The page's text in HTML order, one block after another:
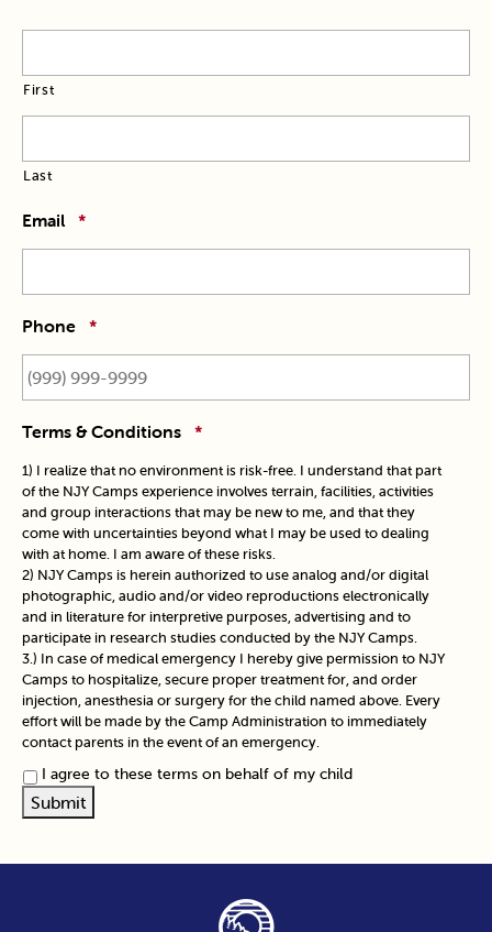
First
Last
Email *
Phone *
Terms & Conditions *
1) I realize that no environment is risk-free. I understand that part
of the NJY Camps experience involves terrain, facilities, activities
and group interactions that may be new to me, and that they
come with uncertainties beyond what I may be used to dealing
with at home. I am aware of these risks.
2) NJY Camps is herein authorized to use analog and/or digital
photographic, audio and/or video reproductions electronically
and in literature for interpretive purposes, advertising and to
participate in research studies conducted by the NJY Camps.
3.) In case of medical emergency I hereby give permission to NJY
Camps to hospitalize, secure proper treatment for, and order
injection, anesthesia or surgery for the child named above. Every
effort will be made by the Camp Administration to immediately
contact parents in the event of an emergency.
I agree to these terms on behalf of my child
Submit